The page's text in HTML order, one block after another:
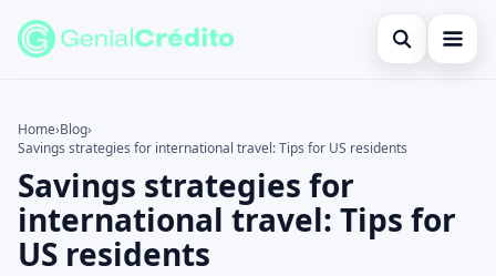
Open search
Blog
Credit Card
Finances
Search the site
Search for:
Press Enter to search or ESC to close.
Home›Blog›
Savings strategies for international travel: Tips for US residents
Savings strategies for
international travel: Tips for
US residents